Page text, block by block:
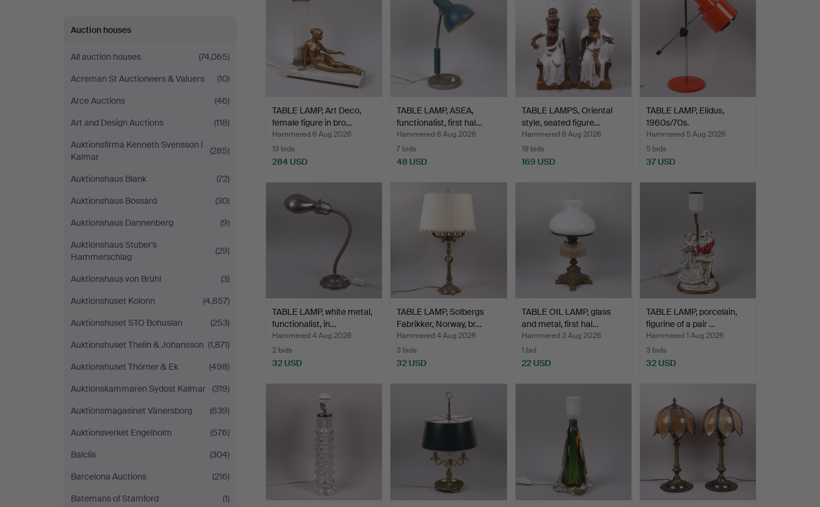
Auction houses
All auction houses
(74,065)
Acreman St Auctioneers & Valuers
(10)
Arce Auctions
(46)
Art and Design Auctions
(118)
Auktionsfirma Kenneth Svensson i
Kalmar
(285)
Auktionshaus Blank
(72)
Auktionshaus Bossard
(30)
Auktionshaus Dannenberg
(9)
Auktionshaus Stuber's
Hammerschlag
(29)
Auktionshaus von Brühl
(3)
Auktionshuset Kolonn
(4,857)
Auktionshuset STO Bohuslän
(253)
Auktionshuset Thelin & Johansson (1,871)
Auktionshuset Thörner & Ek
(498)
Auktionskammaren Sydost Kalmar
(319)
Auktionsmagasinet Vänersborg
(639)
Auktionsverket Engelholm
(576)
Balclis
(304)
Barcelona Auctions
(216)
Batemans of Stamford
(1)
TABLE LAMP, Art Deco,
female figure in bro…
Hammered 6 Aug 2026
13 bids
284 USD
TABLE LAMP, ASEA,
functionalist, first hal…
Hammered 6 Aug 2026
7 bids
48 USD
TABLE LAMPS, Oriental
style, seated figure…
Hammered 6 Aug 2026
19 bids
169 USD
TABLE LAMP, Elidus,
1960s/70s.
Hammered 5 Aug 2026
5 bids
37 USD
TABLE LAMP, white metal,
functionalist, in…
Hammered 4 Aug 2026
2 bids
32 USD
TABLE LAMP, Solbergs
Fabrikker, Norway, br…
Hammered 4 Aug 2026
3 bids
32 USD
TABLE OIL LAMP, glass
and metal, first hal…
Hammered 3 Aug 2026
1 bid
22 USD
TABLE LAMP, porcelain,
figurine of a pair …
Hammered 1 Aug 2026
3 bids
32 USD